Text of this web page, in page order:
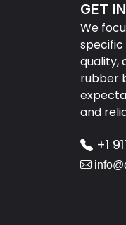
GET
We
specific
quality,
rubber
and
+1